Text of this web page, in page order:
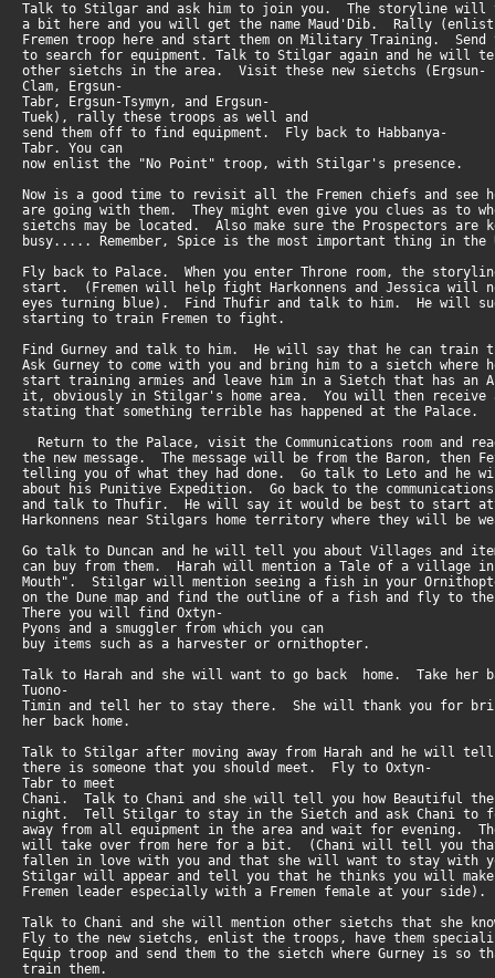
Talk to Stilgar and ask him to join you. The storyline
a bit here and you will get the name Maud'Dib. Rally
Fremen troop here and start them on Military Training.
to search for equipment. Talk to Stilgar again and he will
other sietchs in the area. Visit these new sietchs (Ergsun-
Clam, Ergsun-
Tabr, Ergsun-Tsymyn, and Ergsun-
Tuek), rally these troops as well and
send them off to find equipment. Fly back to Habbanya-
Tabr. You can
now enlist the "No Point" troop, with Stilgar's presence.
Now is a good time to revisit all the Fremen chiefs and see
are going with them. They might even give you clues as to
sietchs may be located. Also make sure the Prospectors are
busy..... Remember, Spice is the most important thing in the
Fly back to Palace. When you enter Throne room, the
start. (Fremen will help fight Harkonnens and Jessica will
eyes turning blue). Find Thufir and talk to him. He will
starting to train Fremen to fight.
Find Gurney and talk to him. He will say that he can train
Ask Gurney to come with you and bring him to a sietch where
start training armies and leave him in a Sietch that has an
it, obviously in Stilgar's home area. You will then
stating that something terrible has happened at the Palace.
Return to the Palace, visit the Communications room and
the new message. The message will be from the Baron, then
telling you of what they had done. Go talk to Leto and
about his Punitive Expedition. Go back to the
and talk to Thufir. He will say it would be best to start
Harkonnens near Stilgars home territory where they will be
Go talk to Duncan and he will tell you about Villages and
can buy from them. Harah will mention a Tale of a village
Mouth". Stilgar will mention seeing a fish in your
on the Dune map and find the outline of a fish and fly to
There you will find Oxtyn-
Pyons and a smuggler from which you can
buy items such as a harvester or ornithopter.
Talk to Harah and she will want to go back home. Take her
Tuono-
Timin and tell her to stay there. She will thank you for
her back home.
Talk to Stilgar after moving away from Harah and he will
there is someone that you should meet. Fly to Oxtyn-
Tabr to meet
Chani. Talk to Chani and she will tell you how Beautiful
night. Tell Stilgar to stay in the Sietch and ask Chani to
away from all equipment in the area and wait for evening.
will take over from here for a bit. (Chani will tell you
fallen in love with you and that she will want to stay with
Stilgar will appear and tell you that he thinks you will
Fremen leader especially with a Fremen female at your side).
Talk to Chani and she will mention other sietchs that she
Fly to the new sietchs, enlist the troops, have them
Equip troop and send them to the sietch where Gurney is so
train them.